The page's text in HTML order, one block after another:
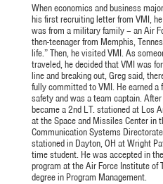
When economics and business
his first recruiting letter from VMI,
was from a military family – an Air
then-teenager from Memphis,
life.” Then, he visited VMI. As
traveled, he decided that VMI was
line and breaking out, Greg said,
fully committed to VMI. He earned a
safety and was a team captain.
became a 2nd LT. stationed at Los
at the Space and Missiles Center in
Communication Systems
stationed in Dayton, OH at Wright
time student. He was accepted in
program at the Air Force Institute of
degree in Program Management.